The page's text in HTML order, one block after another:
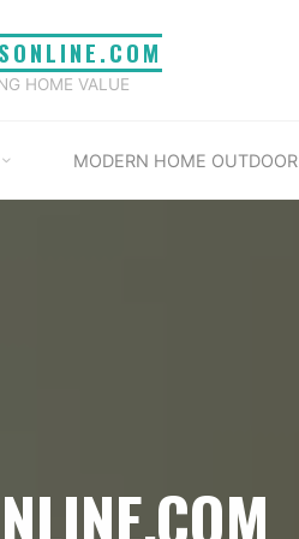
HOME VALUE
MODERN HOME OUTDOOR